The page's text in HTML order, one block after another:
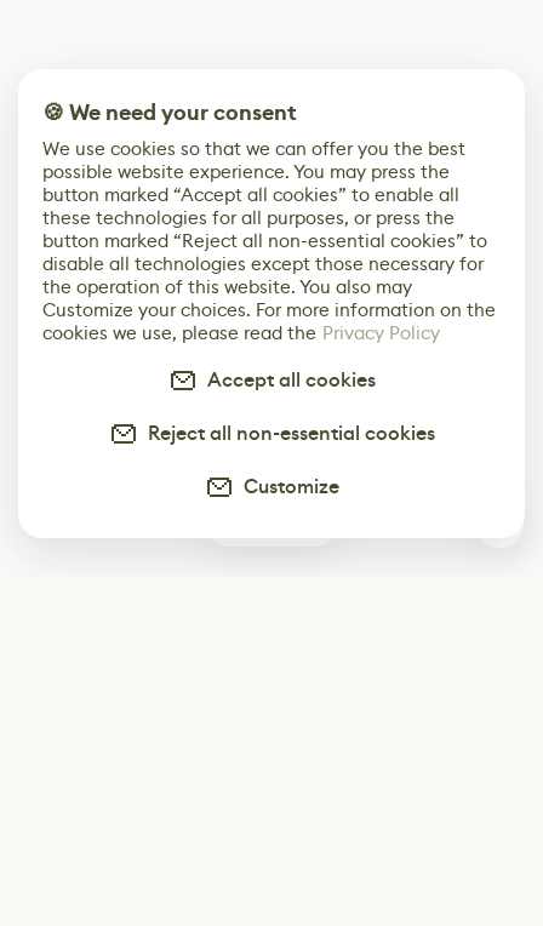
🍪 We need your consent
We use cookies so that we can offer you the best
possible website experience. You may press the
button marked “Accept all cookies” to enable all
these technologies for all purposes, or press the
button marked “Reject all non-essential cookies” to
disable all technologies except those necessary for
the operation of this website. You also may
Customize your choices. For more information on the
cookies we use, please read the Privacy Policy
Accept all cookies
Reject all non-essential cookies
Customize